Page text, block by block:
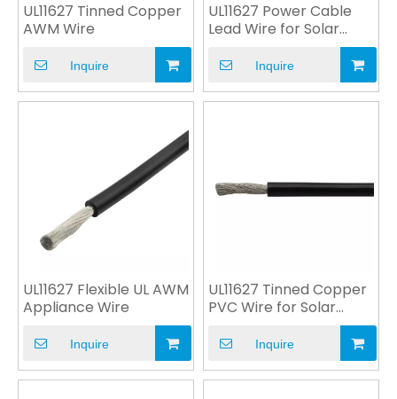
UL11627 Tinned Copper
AWM Wire
Inquire
UL11627 Power Cable
Lead Wire for Solar
Inquire
UL11627 Flexible UL AWM
Appliance Wire
Inquire
UL11627 Tinned Copper
PVC Wire for Solar
Inquire